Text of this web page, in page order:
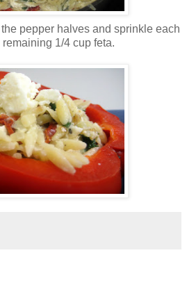
pepper halves and sprinkle each
1/4 cup feta.